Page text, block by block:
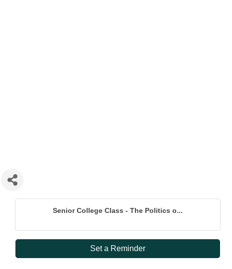
Senior College Class - The Politics o...
Set a Reminder